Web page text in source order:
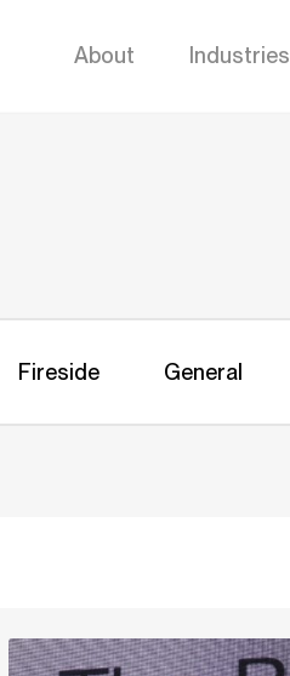
About Industries
Fireside General